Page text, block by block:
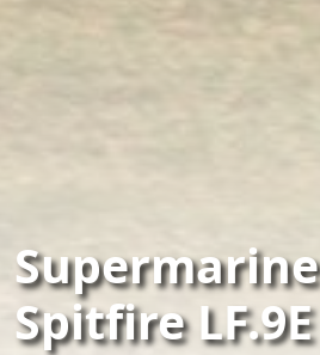
Supermarine
Spitfire LF.9E